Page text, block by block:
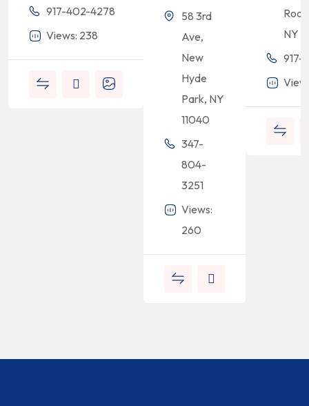
917-402-4278
Views: 238
58 3rd
Ave,
New
Hyde
Park, NY
11040
347-
804-
3251
Views:
260
NY
917-